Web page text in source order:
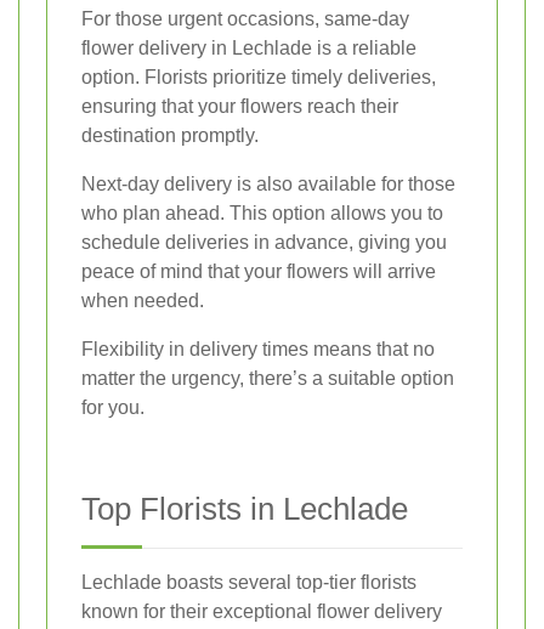
For those urgent occasions, same-day
flower delivery in Lechlade is a reliable
option. Florists prioritize timely deliveries,
ensuring that your flowers reach their
destination promptly.
Next-day delivery is also available for those
who plan ahead. This option allows you to
schedule deliveries in advance, giving you
peace of mind that your flowers will arrive
when needed.
Flexibility in delivery times means that no
matter the urgency, there’s a suitable option
for you.
Top Florists in Lechlade
Lechlade boasts several top-tier florists
known for their exceptional flower delivery